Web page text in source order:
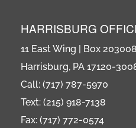
HARRISBURG
11 East Wing | Box
Harrisburg, PA 17120-
Call: (717) 787-5970
Text: (215) 918-7138
Fax: (717) 772-0574